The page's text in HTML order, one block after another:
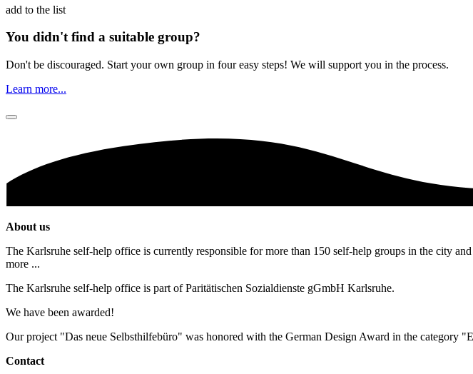
add to the list
You didn't find a suitable group?
Don't be discouraged. Start your own group in four easy steps! We will support you in the process.
Learn more...
About us
The Karlsruhe self-help office is currently responsible for more than 150 self-help groups in the city
more ...
The Karlsruhe self-help office is part of Paritätischen Sozialdienste gGmbH Karlsruhe.
We have been awarded!
Our project "Das neue Selbsthilfebüro" was honored with the German Design Award in the category
Contact